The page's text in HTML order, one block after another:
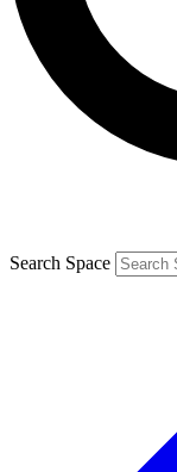
Contact
By submitting your
and are aged 16 or over.
Search Space